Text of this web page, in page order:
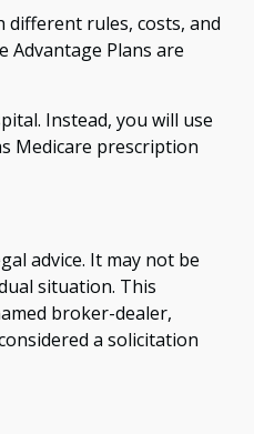
different rules, costs, and
Advantage Plans are
Instead, you will use
Medicare prescription
advice. It may not be
situation. This
broker-dealer,
a solicitation